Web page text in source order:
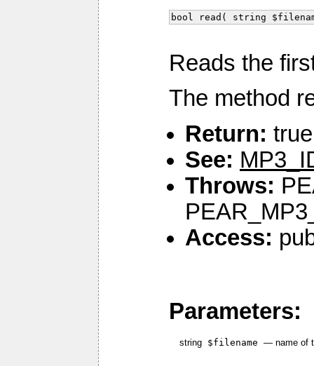
bool read( string
Reads the
The method
Return:
See:
Throws:
Access:
Parameters:
string $filename — name of